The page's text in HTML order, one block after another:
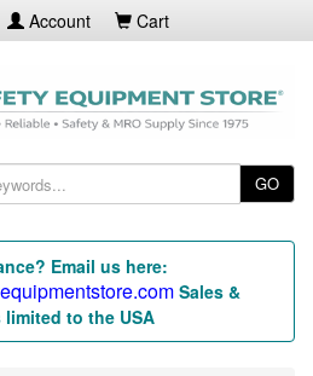
Account Cart
GO
Email us here:
Sales &
to the USA